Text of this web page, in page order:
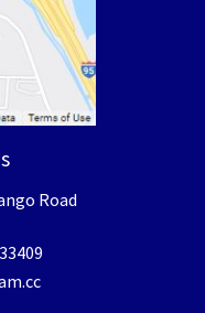
Road
33409